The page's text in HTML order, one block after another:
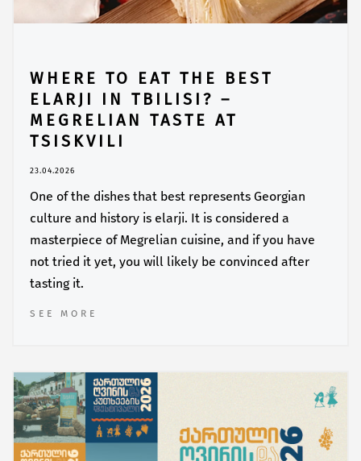
WHERE TO EAT THE BEST
ELARJI IN TBILISI? –
MEGRELIAN TASTE AT
TSISKVILI
23.04.2026
One of the dishes that best represents Georgian
culture and history is elarji. It is considered a
masterpiece of Megrelian cuisine, and if you have
not tried it yet, you will likely be convinced after
tasting it.
SEE MORE